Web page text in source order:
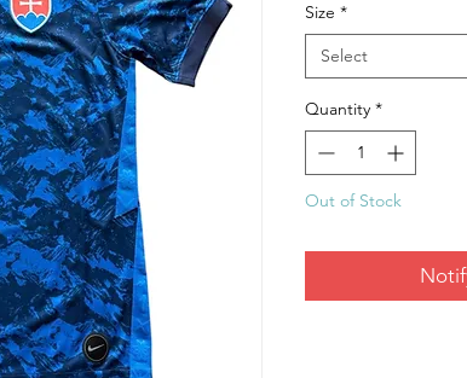
Size *
Select
Quantity *
Out of Stock